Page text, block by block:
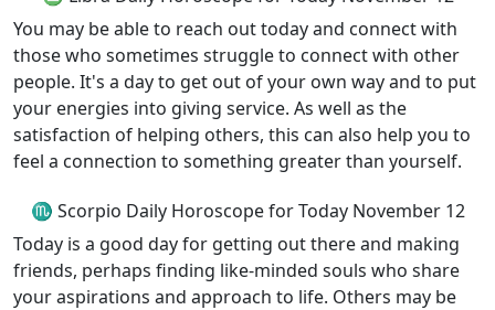
You may be able to reach out today and connect with
those who sometimes struggle to connect with other
people. It's a day to get out of your own way and to put
your energies into giving service. As well as the
satisfaction of helping others, this can also help you to
feel a connection to something greater than yourself.
♏ Scorpio Daily Horoscope for Today November 12
Today is a good day for getting out there and making
friends, perhaps finding like-minded souls who share
your aspirations and approach to life. Others may be